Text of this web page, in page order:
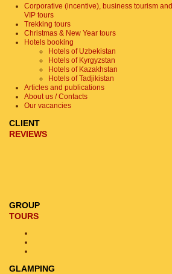
Corporative (incentive), business tourism and
VIP tours
Trekking tours
Christmas & New Year tours
Hotels booking
Hotels of Uzbekistan
Hotels of Kyrgyzstan
Hotels of Kazakhstan
Hotels of Tadjikistan
Articles and publications
About us / Contacts
Our vacancies
CLIENT
REVIEWS
GROUP
TOURS
GLAMPING